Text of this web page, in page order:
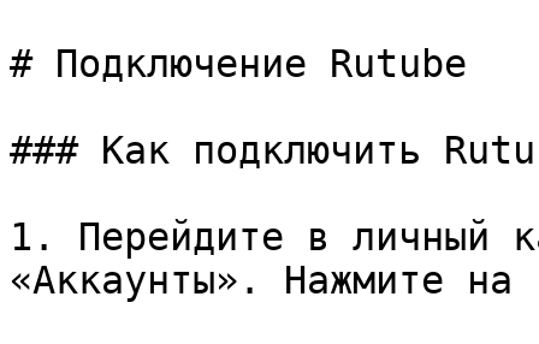
# Подключение Rutube
### Как подключить
1. Перейдите в личный
«Аккаунты». Нажмите на